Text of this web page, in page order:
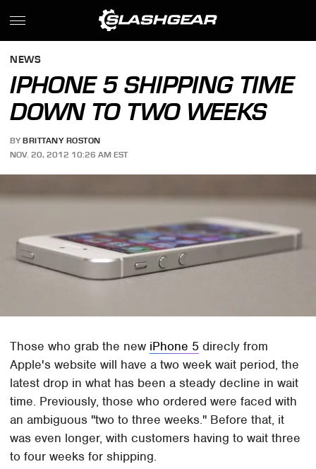
NEWS
IPHONE 5 SHIPPING TIME
DOWN TO TWO WEEKS
BY BRITTANY ROSTON
NOV. 20, 2012 10:26 AM EST
Those who grab the new iPhone 5 direcly from
Apple's website will have a two week wait period, the
latest drop in what has been a steady decline in wait
time. Previously, those who ordered were faced with
an ambiguous "two to three weeks." Before that, it
was even longer, with customers having to wait three
to four weeks for shipping.